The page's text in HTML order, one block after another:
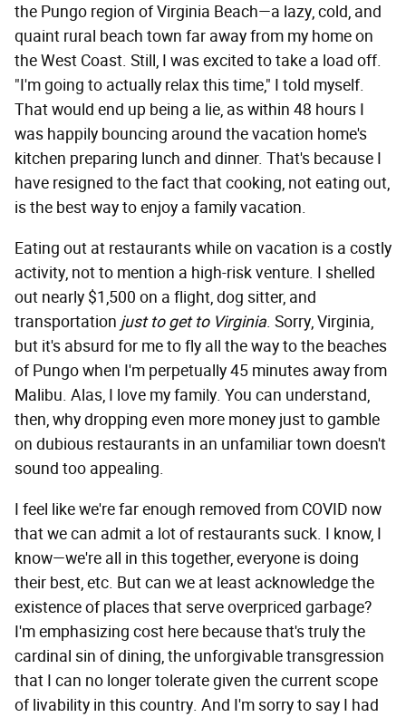
the Pungo region of Virginia Beach—a lazy, cold, and
quaint rural beach town far away from my home on
the West Coast. Still, I was excited to take a load off.
"I'm going to actually relax this time," I told myself.
That would end up being a lie, as within 48 hours I
was happily bouncing around the vacation home's
kitchen preparing lunch and dinner. That's because I
have resigned to the fact that cooking, not eating out,
is the best way to enjoy a family vacation.
Eating out at restaurants while on vacation is a costly
activity, not to mention a high-risk venture. I shelled
out nearly $1,500 on a flight, dog sitter, and
transportation just to get to Virginia. Sorry, Virginia,
but it's absurd for me to fly all the way to the beaches
of Pungo when I'm perpetually 45 minutes away from
Malibu. Alas, I love my family. You can understand,
then, why dropping even more money just to gamble
on dubious restaurants in an unfamiliar town doesn't
sound too appealing.
I feel like we're far enough removed from COVID now
that we can admit a lot of restaurants suck. I know, I
know—we're all in this together, everyone is doing
their best, etc. But can we at least acknowledge the
existence of places that serve overpriced garbage?
I'm emphasizing cost here because that's truly the
cardinal sin of dining, the unforgivable transgression
that I can no longer tolerate given the current scope
of livability in this country. And I'm sorry to say I had